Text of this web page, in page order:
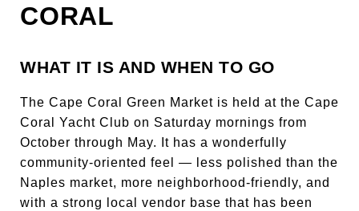
CORAL
WHAT IT IS AND WHEN TO GO
The Cape Coral Green Market is held at the Cape
Coral Yacht Club on Saturday mornings from
October through May. It has a wonderfully
community-oriented feel — less polished than the
Naples market, more neighborhood-friendly, and
with a strong local vendor base that has been